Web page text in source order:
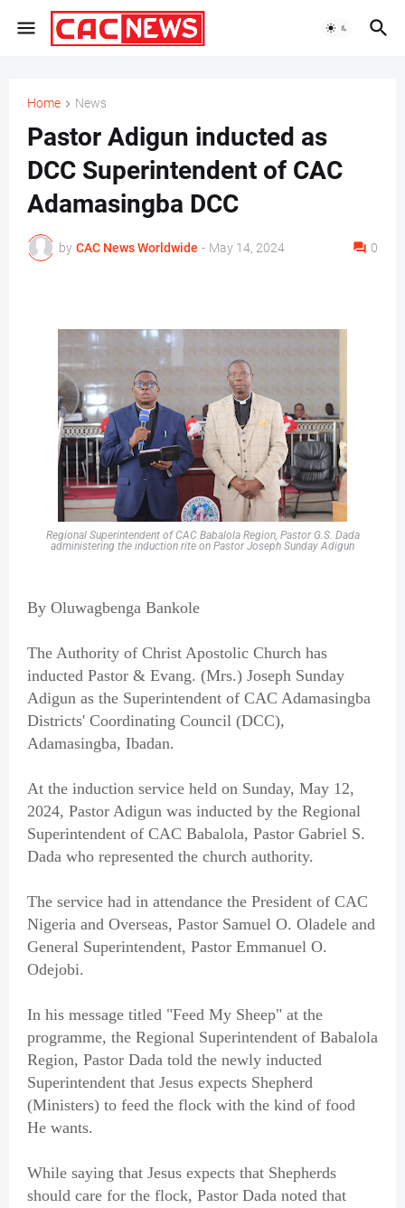
Home News
Pastor Adigun inducted as
DCC Superintendent of CAC
Adamasingba DCC
by CAC News Worldwide - May 14, 2024 0
Regional Superintendent of CAC Babalola Region, Pastor G.S. Dada
administering the induction rite on Pastor Joseph Sunday Adigun
By Oluwagbenga Bankole
The Authority of Christ Apostolic Church has
inducted Pastor & Evang. (Mrs.) Joseph Sunday
Adigun as the Superintendent of CAC Adamasingba
Districts' Coordinating Council (DCC),
Adamasingba, Ibadan.
At the induction service held on Sunday, May 12,
2024, Pastor Adigun was inducted by the Regional
Superintendent of CAC Babalola, Pastor Gabriel S.
Dada who represented the church authority.
The service had in attendance the President of CAC
Nigeria and Overseas, Pastor Samuel O. Oladele and
General Superintendent, Pastor Emmanuel O.
Odejobi.
In his message titled "Feed My Sheep" at the
programme, the Regional Superintendent of Babalola
Region, Pastor Dada told the newly inducted
Superintendent that Jesus expects Shepherd
(Ministers) to feed the flock with the kind of food
He wants.
While saying that Jesus expects that Shepherds
should care for the flock, Pastor Dada noted that